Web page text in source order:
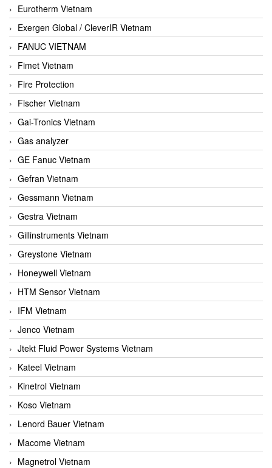
Eurotherm Vietnam
Exergen Global / CleverIR Vietnam
FANUC VIETNAM
Fimet Vietnam
Fire Protection
Fischer Vietnam
Gai-Tronics Vietnam
Gas analyzer
GE Fanuc Vietnam
Gefran Vietnam
Gessmann Vietnam
Gestra Vietnam
Gillinstruments Vietnam
Greystone Vietnam
Honeywell Vietnam
HTM Sensor Vietnam
IFM Vietnam
Jenco Vietnam
Jtekt Fluid Power Systems Vietnam
Kateel Vietnam
Kinetrol Vietnam
Koso Vietnam
Lenord Bauer Vietnam
Macome Vietnam
Magnetrol Vietnam